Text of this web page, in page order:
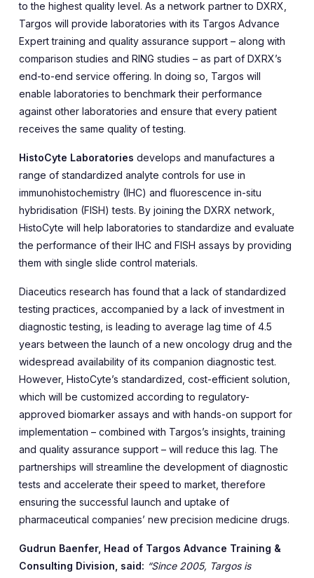
to the highest quality level. As a network partner to DXRX,
Targos will provide laboratories with its Targos Advance
Expert training and quality assurance support – along with
comparison studies and RING studies – as part of DXRX’s
end-to-end service offering. In doing so, Targos will
enable laboratories to benchmark their performance
against other laboratories and ensure that every patient
receives the same quality of testing.
HistoCyte Laboratories develops and manufactures a
range of standardized analyte controls for use in
immunohistochemistry (IHC) and fluorescence in-situ
hybridisation (FISH) tests. By joining the DXRX network,
HistoCyte will help laboratories to standardize and evaluate
the performance of their IHC and FISH assays by providing
them with single slide control materials.
Diaceutics research has found that a lack of standardized
testing practices, accompanied by a lack of investment in
diagnostic testing, is leading to average lag time of 4.5
years between the launch of a new oncology drug and the
widespread availability of its companion diagnostic test.
However, HistoCyte’s standardized, cost-efficient solution,
which will be customized according to regulatory-
approved biomarker assays and with hands-on support for
implementation – combined with Targos’s insights, training
and quality assurance support – will reduce this lag. The
partnerships will streamline the development of diagnostic
tests and accelerate their speed to market, therefore
ensuring the successful launch and uptake of
pharmaceutical companies’ new precision medicine drugs.
Gudrun Baenfer, Head of Targos Advance Training &
Consulting Division, said: “Since 2005, Targos is